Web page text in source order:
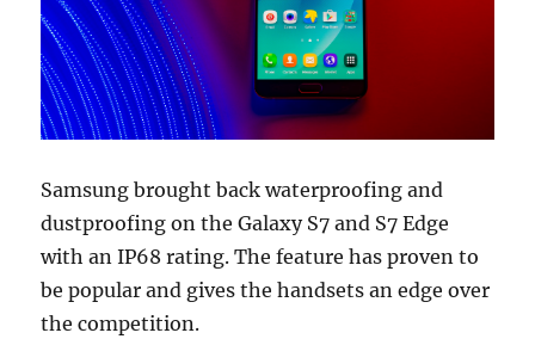
Samsung brought back waterproofing and
dustproofing on the Galaxy S7 and S7 Edge
with an IP68 rating. The feature has proven to
be popular and gives the handsets an edge over
the competition.